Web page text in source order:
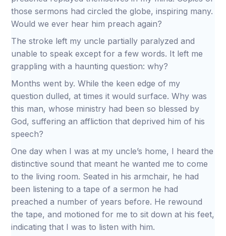
those sermons had circled the globe, inspiring many.
Would we ever hear him preach again?
The stroke left my uncle partially paralyzed and
unable to speak except for a few words. It left me
grappling with a haunting question: why?
Months went by. While the keen edge of my
question dulled, at times it would surface. Why was
this man, whose ministry had been so blessed by
God, suffering an affliction that deprived him of his
speech?
One day when I was at my uncle’s home, I heard the
distinctive sound that meant he wanted me to come
to the living room. Seated in his armchair, he had
been listening to a tape of a sermon he had
preached a number of years before. He rewound
the tape, and motioned for me to sit down at his feet,
indicating that I was to listen with him.